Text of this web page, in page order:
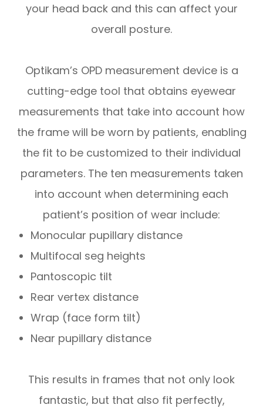
your head back and this can affect your
overall posture.
Optikam’s OPD measurement device is a
cutting-edge tool that obtains eyewear
measurements that take into account how
the frame will be worn by patients, enabling
the fit to be customized to their individual
parameters. The ten measurements taken
into account when determining each
patient’s position of wear include:
Monocular pupillary distance
Multifocal seg heights
Pantoscopic tilt
Rear vertex distance
Wrap (face form tilt)
Near pupillary distance
This results in frames that not only look
fantastic, but that also fit perfectly,